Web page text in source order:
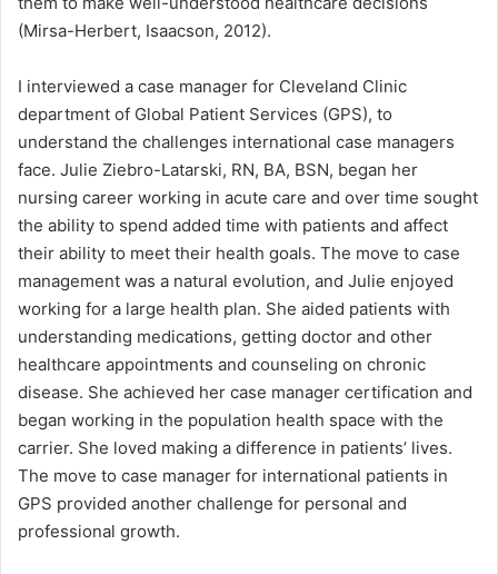
(Mirsa-Herbert, Isaacson, 2012).
I interviewed a case manager for Cleveland Clinic
department of Global Patient Services (GPS), to
understand the challenges international case managers
face. Julie Ziebro-Latarski, RN, BA, BSN, began her
nursing career working in acute care and over time sought
the ability to spend added time with patients and affect
their ability to meet their health goals. The move to case
management was a natural evolution, and Julie enjoyed
working for a large health plan. She aided patients with
understanding medications, getting doctor and other
healthcare appointments and counseling on chronic
disease. She achieved her case manager certification and
began working in the population health space with the
carrier. She loved making a difference in patients’ lives.
The move to case manager for international patients in
GPS provided another challenge for personal and
professional growth.